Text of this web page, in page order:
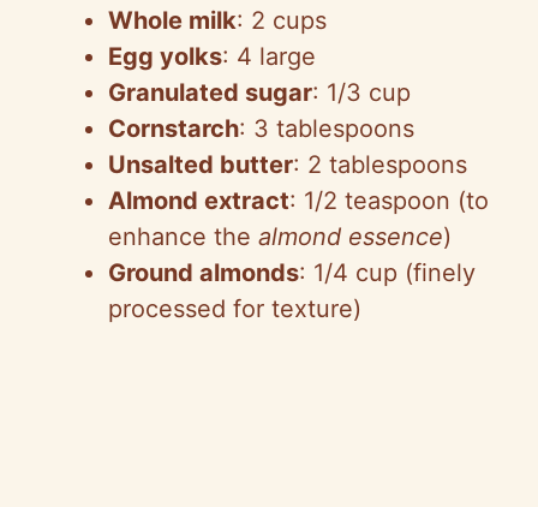
Whole milk: 2 cups
Egg yolks: 4 large
Granulated sugar: 1/3 cup
Cornstarch: 3 tablespoons
Unsalted butter: 2 tablespoons
Almond extract: 1/2 teaspoon (to
enhance the almond essence)
Ground almonds: 1/4 cup (finely
processed for texture)